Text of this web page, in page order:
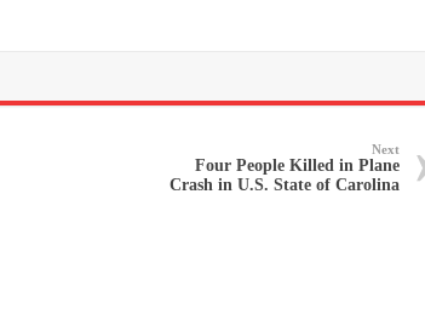
Next
Four People Killed in Plane
Crash in U.S. State of Carolina